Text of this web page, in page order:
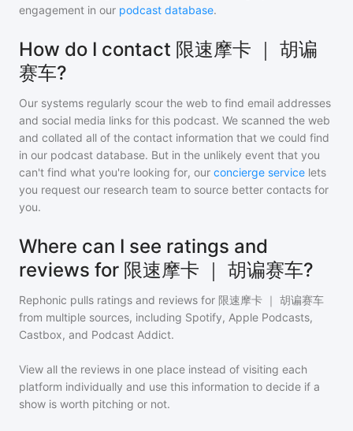
engagement in our podcast database.
How do I contact 限速摩卡 ｜ 胡谝
赛车?
Our systems regularly scour the web to find email addresses
and social media links for this podcast. We scanned the web
and collated all of the contact information that we could find
in our podcast database. But in the unlikely event that you
can't find what you're looking for, our concierge service lets
you request our research team to source better contacts for
you.
Where can I see ratings and
reviews for 限速摩卡 ｜ 胡谝赛车?
Rephonic pulls ratings and reviews for 限速摩卡 ｜ 胡谝赛车
from multiple sources, including Spotify, Apple Podcasts,
Castbox, and Podcast Addict.
View all the reviews in one place instead of visiting each
platform individually and use this information to decide if a
show is worth pitching or not.